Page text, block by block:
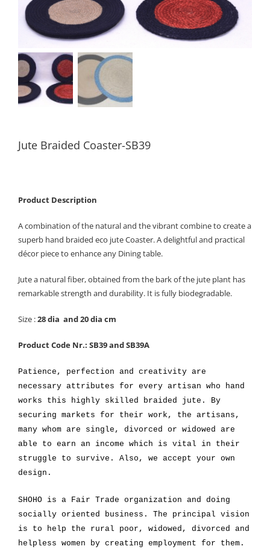
Jute Braided Coaster-SB39
Product Description
A combination of the natural and the vibrant combine to create a
superb hand braided eco jute Coaster. A delightful and practical
décor piece to enhance any Dining table.
Jute a natural fiber, obtained from the bark of the jute plant has
remarkable strength and durability. It is fully biodegradable.
Size :28 dia and 20 dia cm
Product Code Nr.: SB39 and SB39A
Patience, perfection and creativity are
necessary attributes for every artisan who hand
works this highly skilled braided jute. By
securing markets for their work, the artisans,
many whom are single, divorced or widowed are
able to earn an income which is vital in their
struggle to survive. Also, we accept your own
design.
SHOHO is a Fair Trade organization and doing
socially oriented business. The principal vision
is to help the rural poor, widowed, divorced and
helpless women by creating employment for them.